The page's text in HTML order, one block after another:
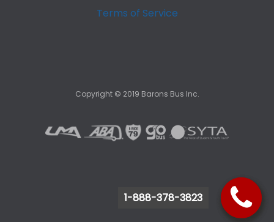
1-888-378-3823
1-888-378-3823
Terms of Service
Copyright © 2019 Barons Bus Inc.